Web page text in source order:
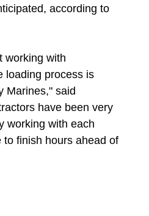
according to
working with
loading process is
Marines," said
have been very
working with each
to finish hours ahead of